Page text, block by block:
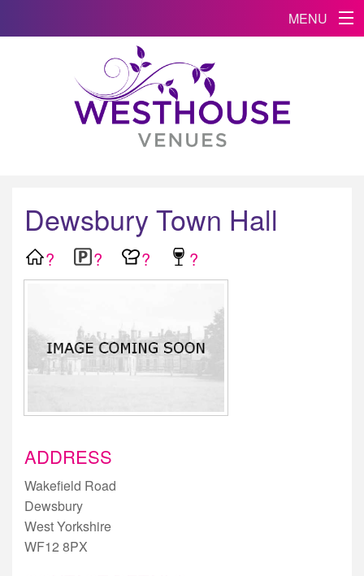
MENU
Dewsbury Town Hall
? ? ? ?
ADDRESS
Wakefield Road
Dewsbury
West Yorkshire
WF12 8PX